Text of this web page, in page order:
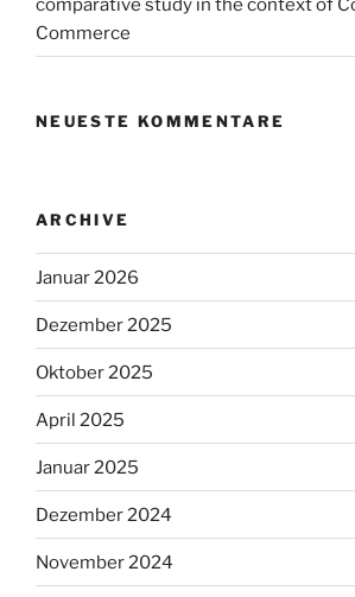
comparative study in the context of
Commerce
NEUESTE KOMMENTARE
ARCHIVE
Januar 2026
Dezember 2025
Oktober 2025
April 2025
Januar 2025
Dezember 2024
November 2024